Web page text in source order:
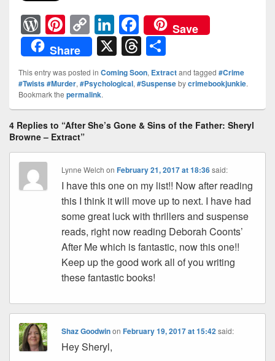
W
or
d
Pr
e
ss
Pi
nt
er
e
st
C
o
p
y
Li
n
Li
n
k
e
dI
n
F
a
c
e
b
o
k
Save
Share
X T
hr
e
a
d
s
h
ar
e
This entry was posted in Coming Soon, Extractand tagged #Crime
#Twists #Murder, #Psychological, #Suspensebycrimebookjunkie.
Bookmark the permalink.
4 Replies to “After She’s Gone & Sins of the Father: Sheryl
Browne – Extract”
Lynne Welch onFebruary 21, 2017 at 18:36 said:
I have this one on my list!! Now after reading
this I think it will move up to next. I have had
some great luck with thrillers and suspense
reads, right now reading Deborah Coonts’
After Me which is fantastic, now this one!!
Keep up the good work all of you writing
these fantastic books!
Shaz GoodwinonFebruary 19, 2017 at 15:42 said:
Hey Sheryl,